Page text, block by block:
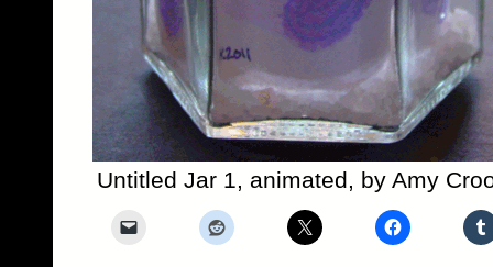
Untitled Jar 1, animated, by Amy